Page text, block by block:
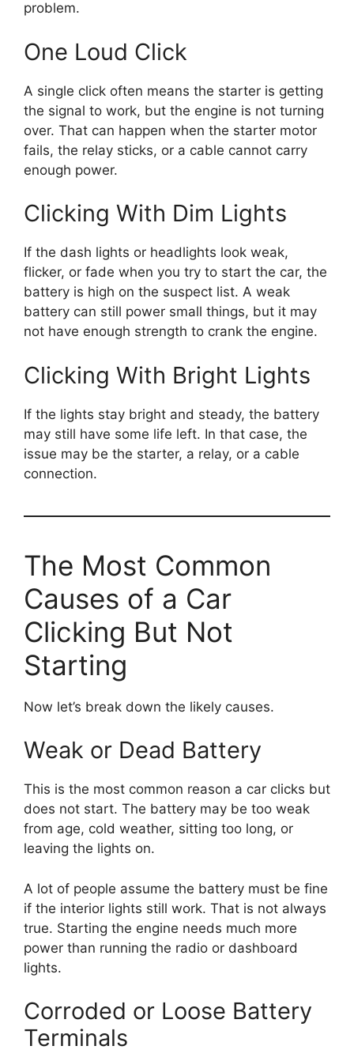
problem.
One Loud Click
A single click often means the starter is getting
the signal to work, but the engine is not turning
over. That can happen when the starter motor
fails, the relay sticks, or a cable cannot carry
enough power.
Clicking With Dim Lights
If the dash lights or headlights look weak,
flicker, or fade when you try to start the car, the
battery is high on the suspect list. A weak
battery can still power small things, but it may
not have enough strength to crank the engine.
Clicking With Bright Lights
If the lights stay bright and steady, the battery
may still have some life left. In that case, the
issue may be the starter, a relay, or a cable
connection.
The Most Common
Causes of a Car
Clicking But Not
Starting
Now let’s break down the likely causes.
Weak or Dead Battery
This is the most common reason a car clicks but
does not start. The battery may be too weak
from age, cold weather, sitting too long, or
leaving the lights on.
A lot of people assume the battery must be fine
if the interior lights still work. That is not always
true. Starting the engine needs much more
power than running the radio or dashboard
lights.
Corroded or Loose Battery
Terminals